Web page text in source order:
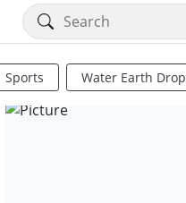
Sports Water Earth Drop